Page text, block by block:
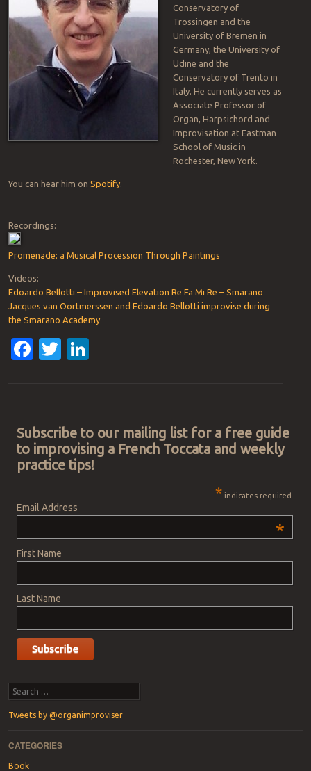
Conservatory of
Trossingen and the
University of Bremen in
Germany, the University of
Udine and the
Conservatory of Trento in
Italy. He currently serves as
Associate Professor of
Organ, Harpsichord and
Improvisation at Eastman
School of Music in
Rochester, New York.
You can hear him on Spotify.
Recordings:
Promenade: a Musical Procession Through Paintings
Videos:
Edoardo Bellotti – Improvised Elevation Re Fa Mi Re – Smarano
Jacques van Oortmerssen and Edoardo Bellotti improvise during
the Smarano Academy
Facebook
Twitter
Subscribe to our mailing list for a free guide
to improvising a French Toccata and weekly
practice tips!
* indicates required
Email Address
*
First Name
Last Name
Search
Tweets by @organimproviser
CATEGORIES
Book